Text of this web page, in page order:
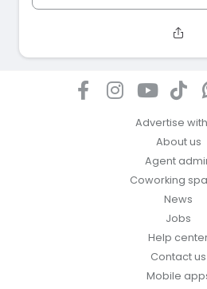
Advertise
About us
Agent
Coworking
News
Jobs
Help
Contact us
Mobile